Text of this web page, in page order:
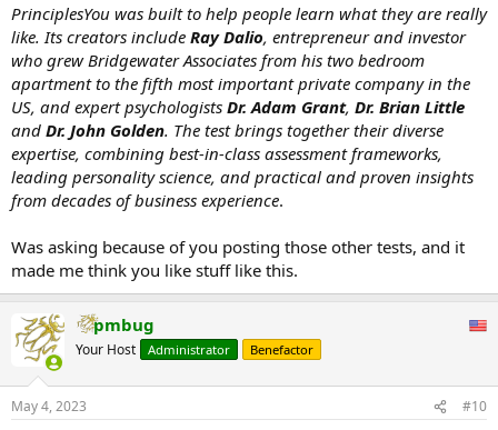
PrinciplesYou was built to help people learn what they are really
like. Its creators include Ray Dalio, entrepreneur and investor
who grew Bridgewater Associates from his two bedroom
apartment to the fifth most important private company in the
US, and expert psychologists Dr. Adam Grant, Dr. Brian Little
and Dr. John Golden. The test brings together their diverse
expertise, combining best-in-class assessment frameworks,
leading personality science, and practical and proven insights
from decades of business experience.
Was asking because of you posting those other tests, and it
made me think you like stuff like this.
pmbug
Your Host Administrator Benefactor
May 4, 2023 #10